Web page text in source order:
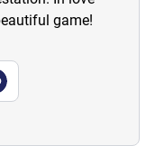
game!